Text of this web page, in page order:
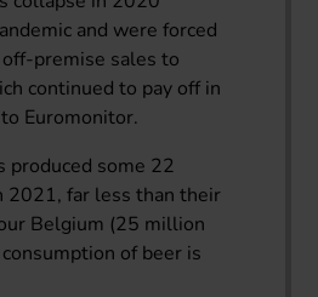
and were forced
premise sales to
continued to pay off in
Euromonitor.
produced some 22
2021, far less than their
Belgium (25 million
of beer is